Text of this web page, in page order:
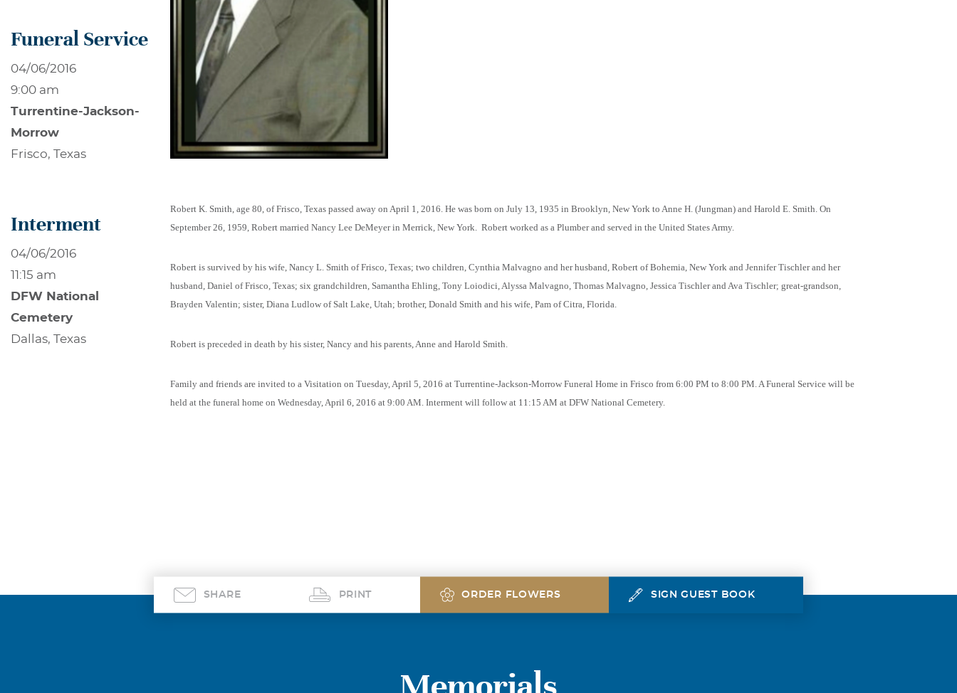
Funeral Service
04/06/2016
9:00 am
Turrentine-Jackson-
Morrow
Frisco, Texas
Interment
04/06/2016
11:15 am
DFW National
Cemetery
Dallas, Texas
Robert K. Smith, age 80, of Frisco, Texas passed away on April 1, 2016. He was born on July 13, 1935 in Brooklyn, New York to Anne H. (Jungman) and Harold E. Smith. On
September 26, 1959, Robert married Nancy Lee DeMeyer in Merrick, New York. Robert worked as a Plumber and served in the United States Army.
Robert is survived by his wife, Nancy L. Smith of Frisco, Texas; two children, Cynthia Malvagno and her husband, Robert of Bohemia, New York and Jennifer Tischler and her
husband, Daniel of Frisco, Texas; six grandchildren, Samantha Ehling, Tony Loiodici, Alyssa Malvagno, Thomas Malvagno, Jessica Tischler and Ava Tischler; great-grandson,
Brayden Valentin; sister, Diana Ludlow of Salt Lake, Utah; brother, Donald Smith and his wife, Pam of Citra, Florida.
Robert is preceded in death by his sister, Nancy and his parents, Anne and Harold Smith.
Family and friends are invited to a Visitation on Tuesday, April 5, 2016 at Turrentine-Jackson-Morrow Funeral Home in Frisco from 6:00 PM to 8:00 PM. A Funeral Service will be
held at the funeral home on Wednesday, April 6, 2016 at 9:00 AM. Interment will follow at 11:15 AM at DFW National Cemetery.
SHARE PRINT ORDER FLOWERS SIGN GUEST BOOK
Memorials